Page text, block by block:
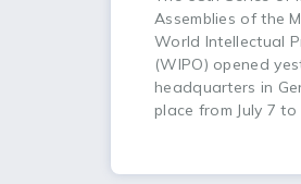
Assemblies of the
World Intellectual
(WIPO) opened
headquarters in
place from July 7 to